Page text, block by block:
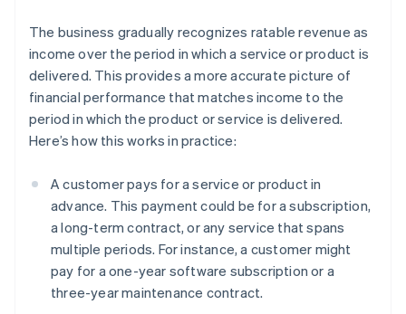
The business gradually recognizes ratable revenue as
income over the period in which a service or product is
delivered. This provides a more accurate picture of
financial performance that matches income to the
period in which the product or service is delivered.
Here’s how this works in practice:
A customer pays for a service or product in
advance. This payment could be for a subscription,
a long-term contract, or any service that spans
multiple periods. For instance, a customer might
pay for a one-year software subscription or a
three-year maintenance contract.